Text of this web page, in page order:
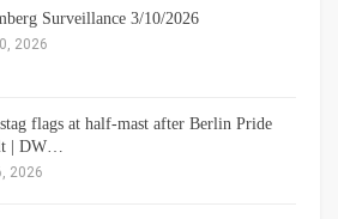
Surveillance 3/10/2026
2026
flags at half-mast after Berlin Pride
| DW…
2026